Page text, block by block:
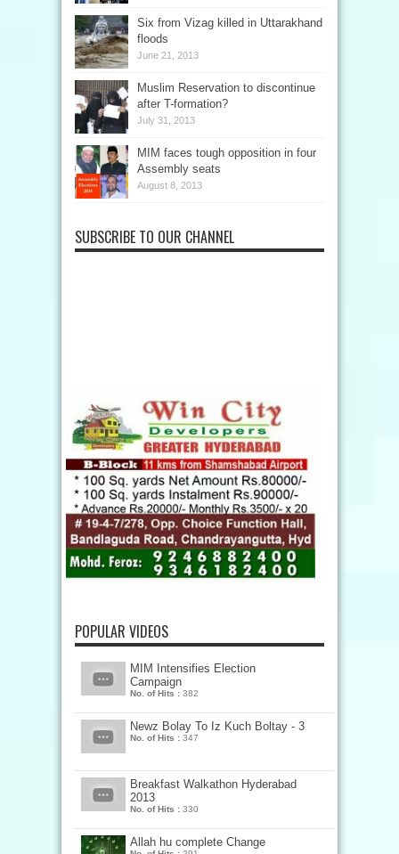
Six from Vizag killed in Uttarakhand
floods
June 21, 2013
Muslim Reservation to discontinue
after T-formation?
July 31, 2013
MIM faces tough opposition in four
Assembly seats
August 8, 2013
SUBSCRIBE TO OUR CHANNEL
POPULAR VIDEOS
MIM Intensifies Election
Campaign
No. of Hits : 382
Newz Bolay To Iz Kuch Boltay - 3
No. of Hits : 347
Breakfast Walkathon Hyderabad
2013
No. of Hits : 330
Allah hu complete Change